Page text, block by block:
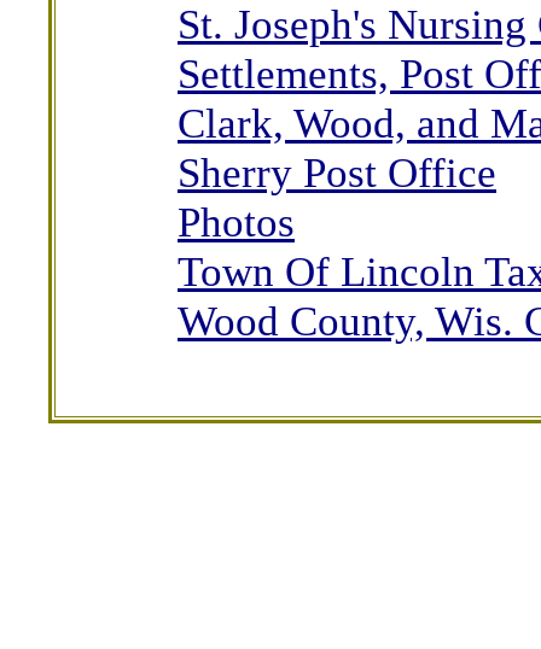
St. Joseph's
Settlements, Post
Clark, Wood, and
Sherry Post Office
Photos
Town Of Lincoln
Wood County, Wis.